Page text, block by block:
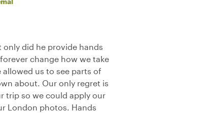
only did he provide hands
change how we take
us to see parts of
about. Our only regret is
trip so we could apply our
London photos. Hands